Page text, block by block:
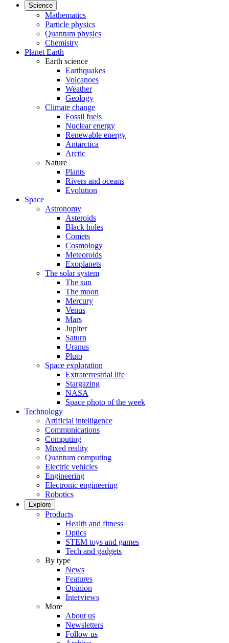
Science
Mathematics
Particle physics
Quantum physics
Chemistry
Planet Earth
Earth science
Earthquakes
Volcanoes
Weather
Geology
Climate change
Fossil fuels
Nuclear energy
Renewable energy
Antarctica
Arctic
Nature
Plants
Rivers and oceans
Evolution
Space
Astronomy
Asteroids
Black holes
Comets
Cosmology
Meteoroids
Exoplanets
The solar system
The sun
The moon
Mercury
Venus
Mars
Jupiter
Saturn
Uranus
Pluto
Space exploration
Extraterrestrial life
Stargazing
NASA
Space photo of the week
Technology
Artificial intelligence
Communications
Computing
Mixed reality
Quantum computing
Electric vehicles
Engineering
Electronic engineering
Robotics
Explore
Products
Health and fitness
Optics
STEM toys and games
Tech and gadgets
By type
News
Features
Opinion
Interviews
More
About us
Newsletters
Follow us